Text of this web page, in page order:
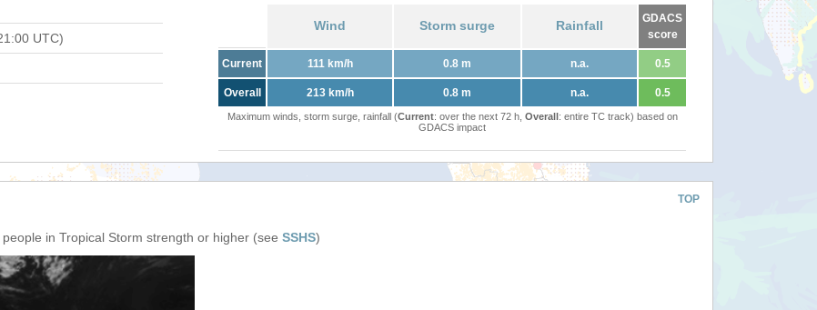
UTC)
Wind Storm surge Rainfall
GDACS
score
Current 111 km/h 0.8 m n.a. 0.5
Overall 213 km/h 0.8 m n.a. 0.5
Maximum winds, storm surge, rainfall (Current: over the next 72 h, Overall: entire TC track) based on
GDACS impact
TOP
in Tropical Storm strength or higher (see SSHS)